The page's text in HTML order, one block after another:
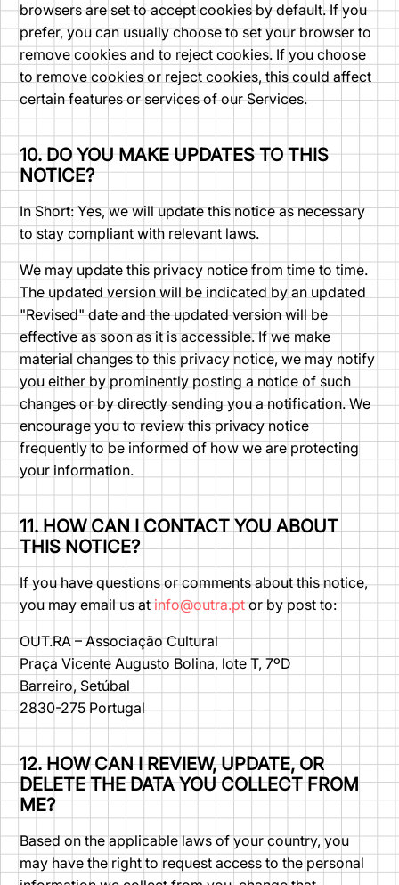
browsers are set to accept cookies by default. If you
prefer, you can usually choose to set your browser to
remove cookies and to reject cookies. If you choose
to remove cookies or reject cookies, this could affect
certain features or services of our Services.
10. DO YOU MAKE UPDATES TO THIS
NOTICE?
In Short: Yes, we will update this notice as necessary
to stay compliant with relevant laws.
We may update this privacy notice from time to time.
The updated version will be indicated by an updated
"Revised" date and the updated version will be
effective as soon as it is accessible. If we make
material changes to this privacy notice, we may notify
you either by prominently posting a notice of such
changes or by directly sending you a notification. We
encourage you to review this privacy notice
frequently to be informed of how we are protecting
your information.
11. HOW CAN I CONTACT YOU ABOUT
THIS NOTICE?
If you have questions or comments about this notice,
you may email us at info@outra.pt or by post to:
OUT.RA – Associação Cultural
Praça Vicente Augusto Bolina, lote T, 7ºD
Barreiro, Setúbal
2830-275 Portugal
12. HOW CAN I REVIEW, UPDATE, OR
DELETE THE DATA YOU COLLECT FROM
ME?
Based on the applicable laws of your country, you
may have the right to request access to the personal